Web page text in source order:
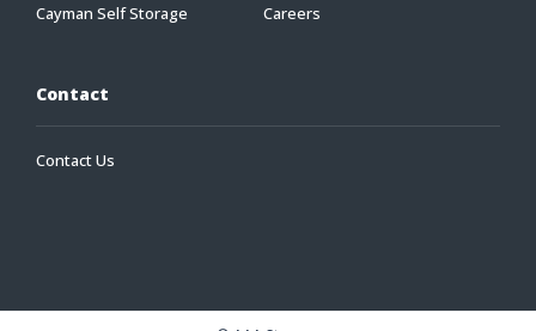
Cayman Self Storage
Careers
Contact
Contact Us